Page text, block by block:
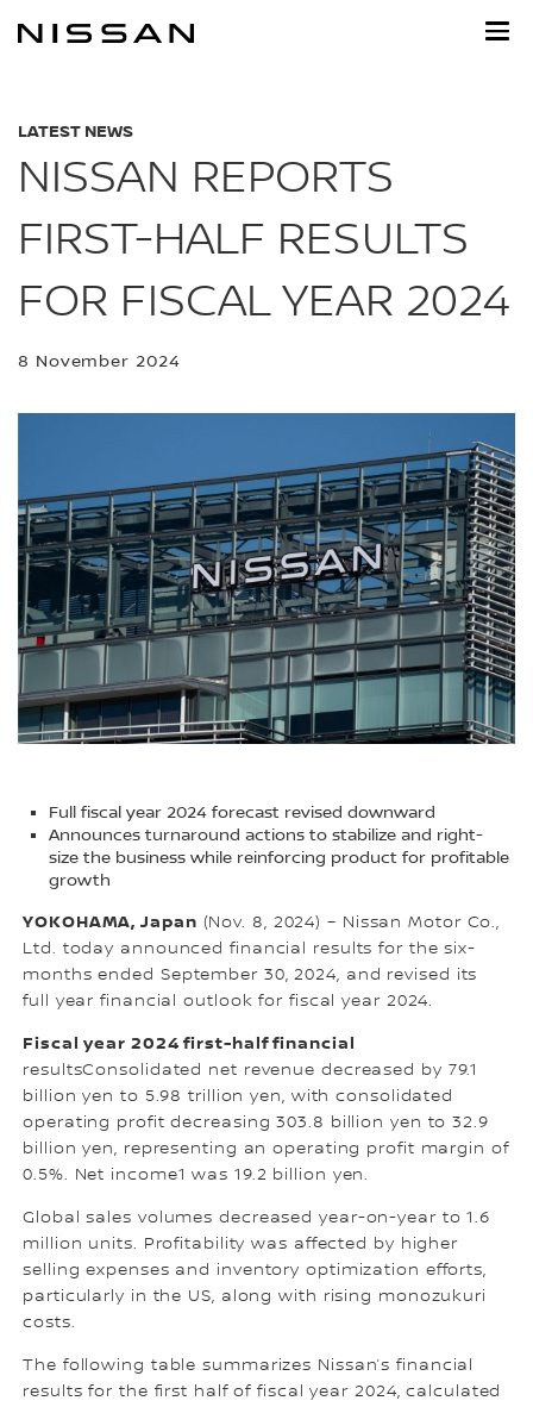
LATEST NEWS
NISSAN REPORTS
FIRST-HALF RESULTS
FOR FISCAL YEAR 2024
8 November 2024
Full fiscal year 2024 forecast revised downward
Announces turnaround actions to stabilize and right-
size the business while reinforcing product for profitable
growth
YOKOHAMA, Japan (Nov. 8, 2024) – Nissan Motor Co.,
Ltd. today announced financial results for the six-
months ended September 30, 2024, and revised its
full year financial outlook for fiscal year 2024.
Fiscal year 2024 first-half financial
resultsConsolidated net revenue decreased by 79.1
billion yen to 5.98 trillion yen, with consolidated
operating profit decreasing 303.8 billion yen to 32.9
billion yen, representing an operating profit margin of
0.5%. Net income1 was 19.2 billion yen.
Global sales volumes decreased year-on-year to 1.6
million units. Profitability was affected by higher
selling expenses and inventory optimization efforts,
particularly in the US, along with rising monozukuri
costs.
The following table summarizes Nissan’s financial
results for the first half of fiscal year 2024, calculated